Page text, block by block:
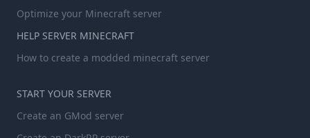
Optimize your Minecraft server
HELP SERVER MINECRAFT
How to create a modded minecraft server
START YOUR SERVER
Create an GMod server